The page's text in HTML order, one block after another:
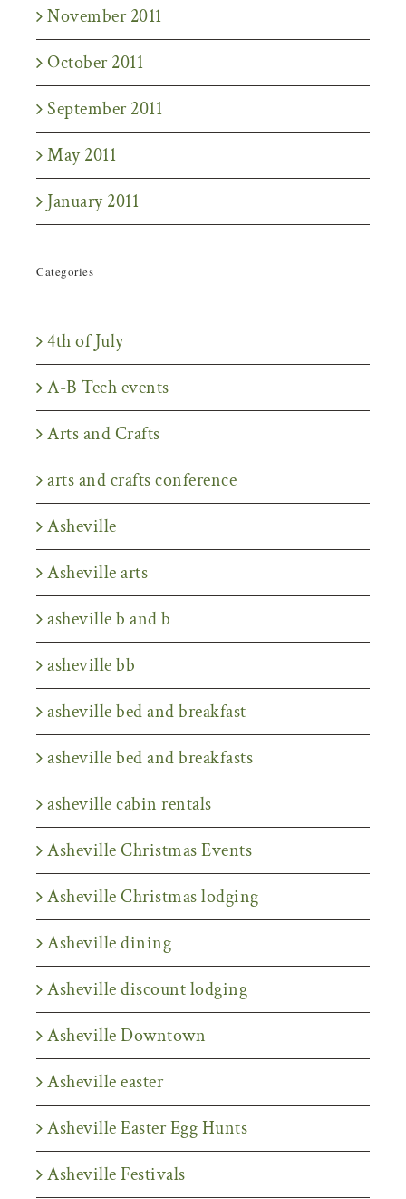
November 2011
October 2011
September 2011
May 2011
January 2011
Categories
4th of July
A-B Tech events
Arts and Crafts
arts and crafts conference
Asheville
Asheville arts
asheville b and b
asheville bb
asheville bed and breakfast
asheville bed and breakfasts
asheville cabin rentals
Asheville Christmas Events
Asheville Christmas lodging
Asheville dining
Asheville discount lodging
Asheville Downtown
Asheville easter
Asheville Easter Egg Hunts
Asheville Festivals